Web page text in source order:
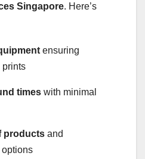
Singapore. Here’s
ensuring
prints
times with minimal
products and